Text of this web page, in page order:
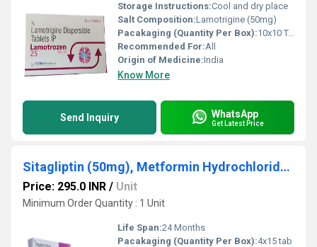
Storage Instructions:Cool and dry place
Salt Composition:Lamotrigine (50mg)
Pacakaging (Quantity Per Box):10x10 Tablets
Recommended For:All
Origin of Medicine:India
Know More
Send Inquiry WhatsApp
Get Latest Price
Sitagliptin (50mg), Metformin Hydrochloride (1000mg) & Glimepiride (2mg)
Price: 295.0 INR / Unit
Minimum Order Quantity : 1 Unit
Life Span:24 Months
Pacakaging (Quantity Per Box):4x15 tab